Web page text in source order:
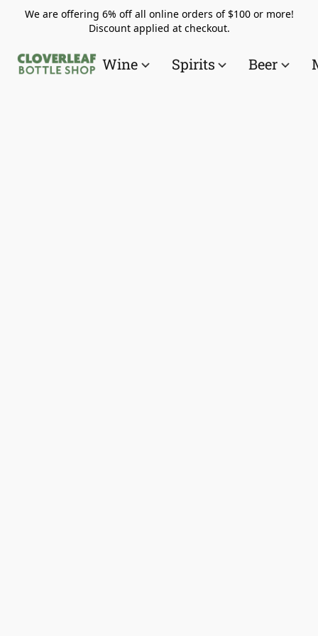
We are offering 6% off all online orders of $100 or more!
Discount applied at checkout.
Wine Spirits Beer